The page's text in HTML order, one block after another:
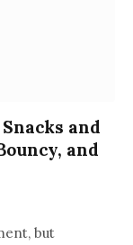
and
and
but